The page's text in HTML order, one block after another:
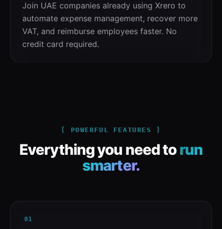
Join UAE companies already using Xrero to
automate expense management, recover more
VAT, and reimburse employees faster. No
credit card required.
[ POWERFUL FEATURES ]
Everything you need torun
smarter.
01